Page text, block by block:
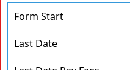
Form Start
Last Date